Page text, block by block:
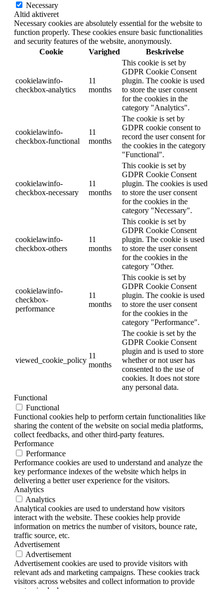
Necessary
Altid aktiveret
Necessary cookies are absolutely essential for the website to
function properly. These cookies ensure basic functionalities
and security features of the website, anonymously.
Cookie
Varighed Beskrivelse
cookielawinfo-
checkbox-analytics
11
months
This cookie is set by
GDPR Cookie Consent
plugin. The cookie is used
to store the user consent
for the cookies in the
category "Analytics".
cookielawinfo-
checkbox-functional
11
months
The cookie is set by
GDPR cookie consent to
record the user consent for
the cookies in the category
"Functional".
cookielawinfo-
checkbox-necessary
11
months
This cookie is set by
GDPR Cookie Consent
plugin. The cookies is used
to store the user consent
for the cookies in the
category "Necessary".
cookielawinfo-
checkbox-others
11
months
This cookie is set by
GDPR Cookie Consent
plugin. The cookie is used
to store the user consent
for the cookies in the
category "Other.
cookielawinfo-
checkbox-
performance
11
months
This cookie is set by
GDPR Cookie Consent
plugin. The cookie is used
to store the user consent
for the cookies in the
category "Performance".
viewed_cookie_policy
11
months
The cookie is set by the
GDPR Cookie Consent
plugin and is used to store
whether or not user has
consented to the use of
cookies. It does not store
any personal data.
Functional
Functional
Functional cookies help to perform certain functionalities like
sharing the content of the website on social media platforms,
collect feedbacks, and other third-party features.
Performance
Performance
Performance cookies are used to understand and analyze the
key performance indexes of the website which helps in
delivering a better user experience for the visitors.
Analytics
Analytics
Analytical cookies are used to understand how visitors
interact with the website. These cookies help provide
information on metrics the number of visitors, bounce rate,
traffic source, etc.
Advertisement
Advertisement
Advertisement cookies are used to provide visitors with
relevant ads and marketing campaigns. These cookies track
visitors across websites and collect information to provide